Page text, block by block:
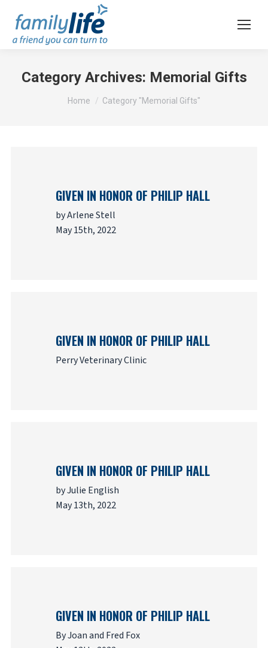
Category Archives: Memorial Gifts
You are here:
Home Category "Memorial Gifts"
GIVEN IN HONOR OF PHILIP HALL
by Arlene Stell
May 15th, 2022
GIVEN IN HONOR OF PHILIP HALL
Perry Veterinary Clinic
GIVEN IN HONOR OF PHILIP HALL
by Julie English
May 13th, 2022
GIVEN IN HONOR OF PHILIP HALL
By Joan and Fred Fox